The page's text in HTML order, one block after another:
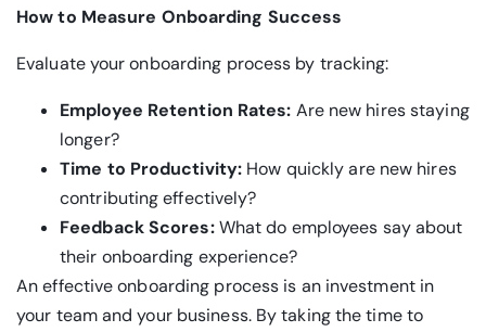
How to Measure Onboarding Success
Evaluate your onboarding process by tracking:
Employee Retention Rates: Are new hires staying
longer?
Time to Productivity: How quickly are new hires
contributing effectively?
Feedback Scores:What do employees say about
their onboarding experience?
An effective onboarding process is an investment in
your team and your business. By taking the time to